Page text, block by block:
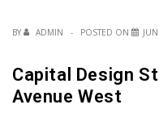
BY ADMIN POSTED ON
Capital Design
Avenue West